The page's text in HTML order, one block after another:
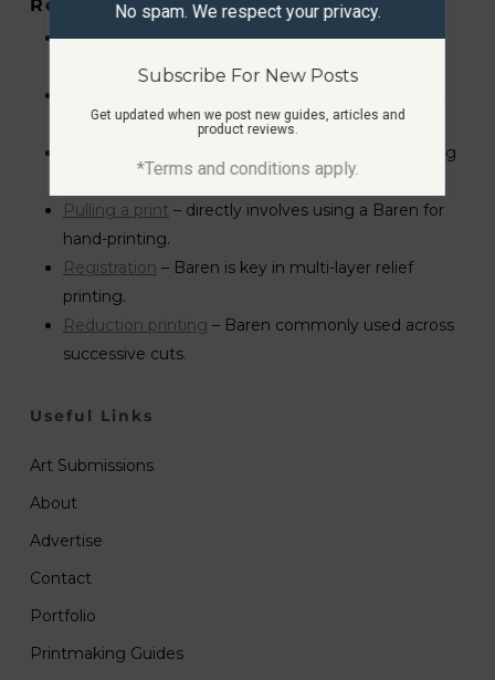
Related Glossary Terms
Relief printing– category where Baren is most
lino.
– traditional Japanese woodblock printing
uses the Baren.
Pulling a print – directly involves using a Baren for
hand-printing.
Registration – Baren is key in multi-layer relief
printing.
Reduction printing – Baren commonly used across
successive cuts.
Useful Links
Art Submissions
About
Advertise
Contact
Portfolio
Printmaking Guides
No spam. We respect your privacy.
Subscribe For New Posts
Get updated when we post new guides, articles and
product reviews.
*Terms and conditions apply.